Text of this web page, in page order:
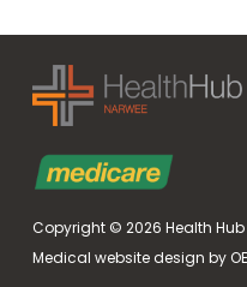
Copyright © 2026 Health
Medical website design by